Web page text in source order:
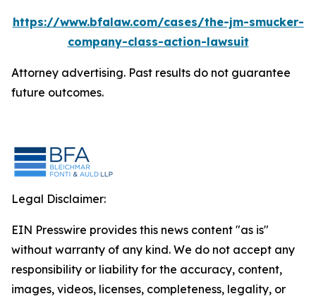
https://www.bfalaw.com/cases/the-jm-smucker-
company-class-action-lawsuit
Attorney advertising. Past results do not guarantee
future outcomes.
Legal Disclaimer:
EIN Presswire provides this news content "as is"
without warranty of any kind. We do not accept any
responsibility or liability for the accuracy, content,
images, videos, licenses, completeness, legality, or